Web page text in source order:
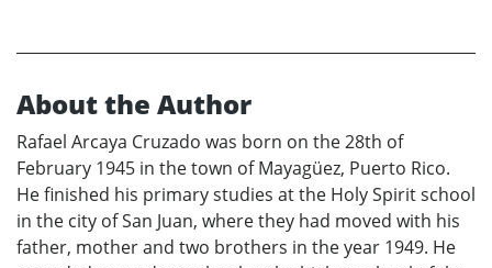
About the Author
Rafael Arcaya Cruzado was born on the 28th of
February 1945 in the town of Mayagüez, Puerto Rico.
He finished his primary studies at the Holy Spirit school
in the city of San Juan, where they had moved with his
father, mother and two brothers in the year 1949. He